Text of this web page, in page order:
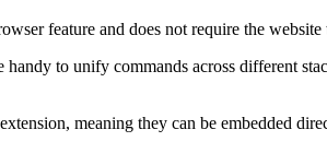
feature and does not require the
handy to unify commands across different
meaning they can be embedded